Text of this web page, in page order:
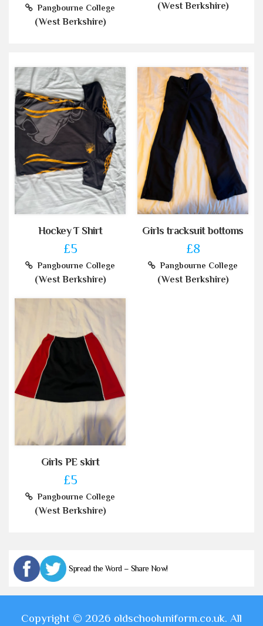
Pangbourne College
(West Berkshire)
(West Berkshire)
Hockey T Shirt
£5
Pangbourne College
(West Berkshire)
Girls tracksuit bottoms
£8
Pangbourne College
(West Berkshire)
Girls PE skirt
£5
Pangbourne College
(West Berkshire)
Spread the Word – Share Now!
Copyright © 2026 oldschooluniform.co.uk. All